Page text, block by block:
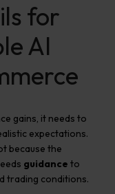
for
AI
gains, it needs to
expectations.
because the
guidance to
trading conditions.